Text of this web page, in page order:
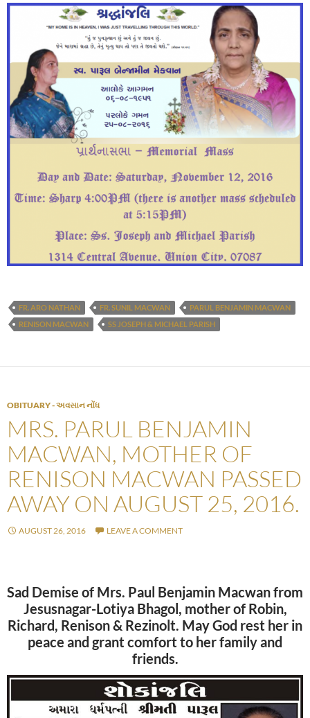
FR. ARO NATHAN FR. SUNIL MACWAN
PARUL BENJAMIN MACWAN
RENISON MACWAN
SS JOSEPH & MICHAEL PARISH
OBITUARY - અવસાન નોંધ
MRS. PARUL BENJAMIN
MACWAN, MOTHER OF
RENISON MACWAN PASSED
AWAY ON AUGUST 25, 2016.
AUGUST 26, 2016 LEAVE A COMMENT
Sad Demise of Mrs. Paul Benjamin Macwan from
Jesusnagar-Lotiya Bhagol, mother of Robin,
Richard, Renison & Rezinolt. May God rest her in
peace and grant comfort to her family and
friends.